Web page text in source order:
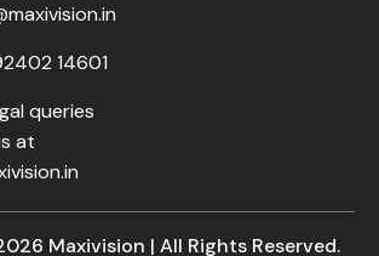
14601
queries
at
Maxivision | All Rights Reserved.